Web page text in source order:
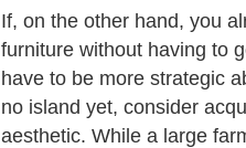
If, on the other hand, you
furniture without having to
have to be more strategic
no island yet, consider
aesthetic. While a large